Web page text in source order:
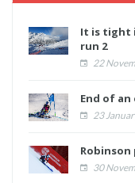
It is tight
run 2
22
End of an
23
Robinson
30